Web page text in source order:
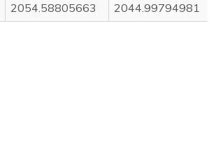
2054.58805663 2044.99794981